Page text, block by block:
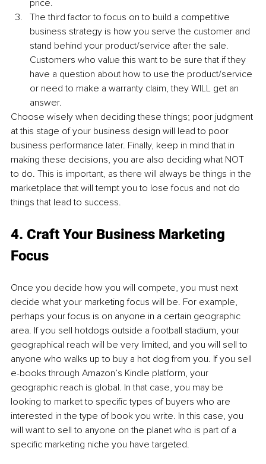
price.
The third factor to focus on to build a competitive
business strategy is how you serve the customer and
stand behind your product/service after the sale.
Customers who value this want to be sure that if they
have a question about how to use the product/service
or need to make a warranty claim, they WILL get an
answer.
Choose wisely when deciding these things; poor judgment
at this stage of your business design will lead to poor
business performance later. Finally, keep in mind that in
making these decisions, you are also deciding what NOT
to do. This is important, as there will always be things in the
marketplace that will tempt you to lose focus and not do
things that lead to success.
4. Craft Your Business Marketing
Focus
Once you decide how you will compete, you must next
decide what your marketing focus will be. For example,
perhaps your focus is on anyone in a certain geographic
area. If you sell hotdogs outside a football stadium, your
geographical reach will be very limited, and you will sell to
anyone who walks up to buy a hot dog from you. If you sell
e-books through Amazon’s Kindle platform, your
geographic reach is global. In that case, you may be
looking to market to specific types of buyers who are
interested in the type of book you write. In this case, you
will want to sell to anyone on the planet who is part of a
specific marketing niche you have targeted.